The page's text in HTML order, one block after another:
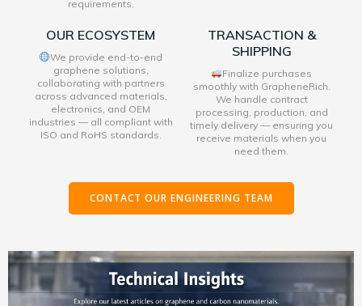
requirements.
OUR ECOSYSTEM
We provide end-to-end
graphene solutions,
collaborating with partners
across advanced materials,
electronics, and OEM
industries — all compliant with
ISO and RoHS standards.
TRANSACTION &
SHIPPING
Finalize purchases
smoothly with GrapheneRich.
We handle contract
processing, production, and
timely delivery — ensuring you
receive materials when you
need them.
CONTACT OUR ENGINEERING TEAM